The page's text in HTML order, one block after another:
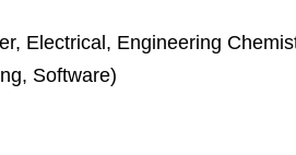
Electrical, Engineering
Software)